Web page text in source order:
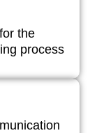
the
process